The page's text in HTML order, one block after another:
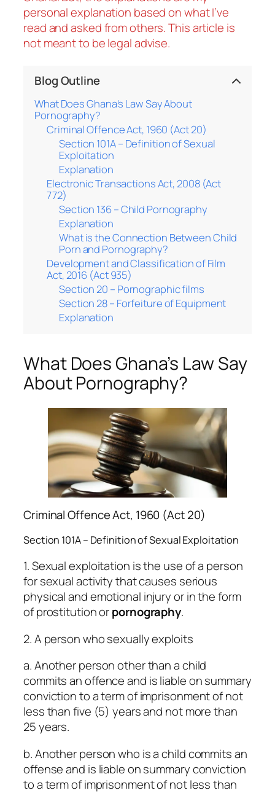
personal explanation based on what I’ve
read and asked from others. This article is
not meant to be legal advise.
Blog Outline
What Does Ghana’s Law Say About
Pornography?
Criminal Offence Act, 1960 (Act 20)
Section 101A – Definition of Sexual
Exploitation
Explanation
Electronic Transactions Act, 2008 (Act
772)
Section 136 – Child Pornography
Explanation
What is the Connection Between Child
Porn and Pornography?
Development and Classification of Film
Act, 2016 (Act 935)
Section 20 – Pornographic films
Section 28 – Forfeiture of Equipment
Explanation
What Does Ghana’s Law Say
About Pornography?
Criminal Offence Act, 1960 (Act 20)
Section 101A – Definition of Sexual Exploitation
1. Sexual exploitation is the use of a person
for sexual activity that causes serious
physical and emotional injury or in the form
of prostitution orpornography.
2. A person who sexually exploits
a. Another person other than a child
commits an offence and is liable on summary
conviction to a term of imprisonment of not
less than five (5) years and not more than
25 years.
b. Another person who is a child commits an
offense and is liable on summary conviction
to a term of imprisonment of not less than